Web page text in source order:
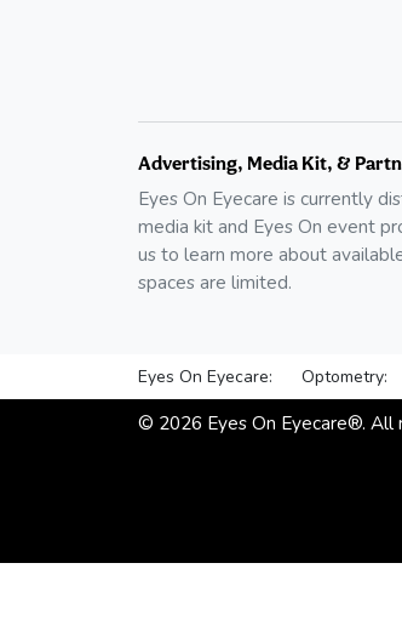
Advertising, Media Kit, &
Eyes On Eyecare is currently
media kit and Eyes On event
us to learn more about
spaces are limited.
Eyes On Eyecare: Optometry:
© 2026 Eyes On Eyecare®. All